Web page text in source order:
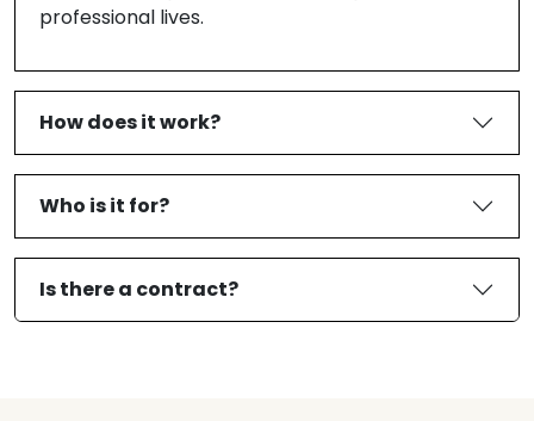
professional lives.
How does it work?
Who is it for?
Is there a contract?